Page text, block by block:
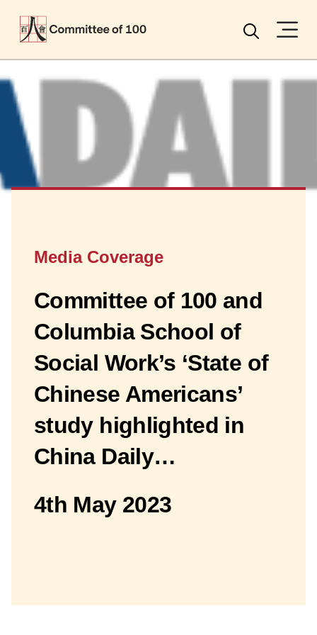
Search
Media Coverage
Committee of 100 and
Columbia School of
Social Work’s ‘State of
Chinese Americans’
study highlighted in
China Daily…
4th May 2023